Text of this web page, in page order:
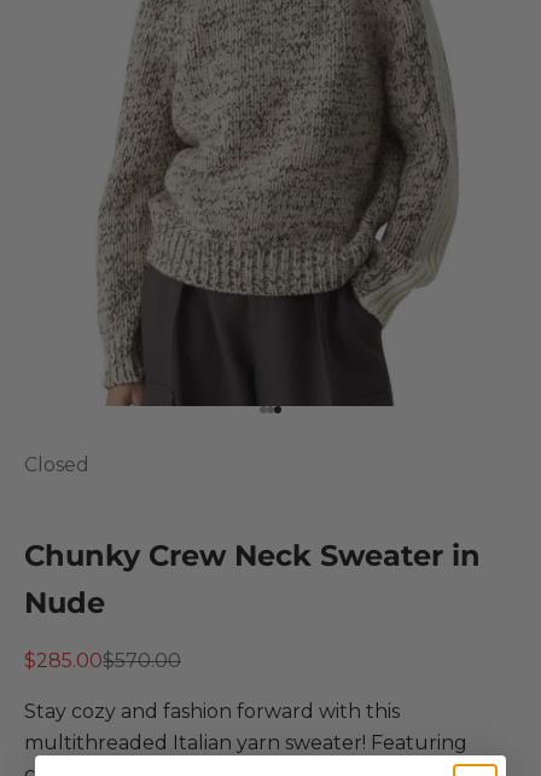
Go to item 1
Go to item 2
Go to item 3
Closed
Chunky Crew Neck Sweater in
Nude
Sale price
$285.00Regular price
$570.00
Stay cozy and fashion forward with this
multithreaded Italian yarn sweater! Featuring